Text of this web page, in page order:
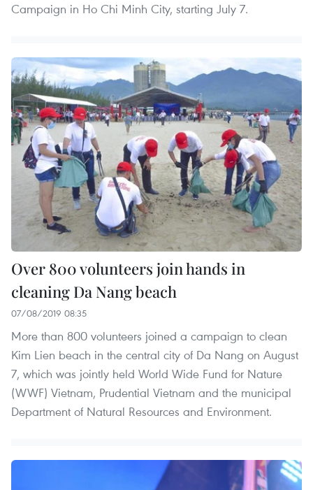
Campaign in Ho Chi Minh City, starting July 7.
Over 800 volunteers join hands in
cleaning Da Nang beach
07/08/2019 08:35
More than 800 volunteers joined a campaign to clean
Kim Lien beach in the central city of Da Nang on August
7, which was jointly held World Wide Fund for Nature
(WWF) Vietnam, Prudential Vietnam and the municipal
Department of Natural Resources and Environment.